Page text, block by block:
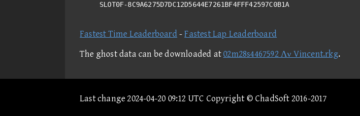
SLOT0F-8C9A6275D7DC12D5644E7261BF4FFF42597C0B1A
Fastest Time Leaderboard -Fastest Lap Leaderboard
The ghost data can be downloaded at02m28s4467592 Λν Vincent.rkg.
Last change 2024-04-20 09:12 UTC Copyright © ChadSoft 2016-2017